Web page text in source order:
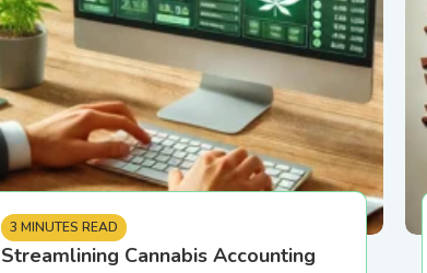
3 MINUTES READ
Streamlining Cannabis Accounting